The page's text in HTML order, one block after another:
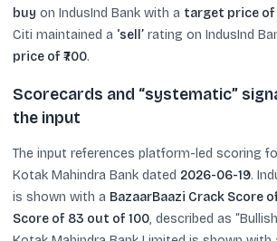
buy on IndusInd Bank with a target price of
Citi maintained a ‘sell’ rating on IndusInd
price of ₹700.
Scorecards and “systematic”
the input
The input references platform-led scoring
Kotak Mahindra Bank dated 2026-06-19.
is shown with a BazaarBaazi Crack Score
Score of 83 out of 100, described as